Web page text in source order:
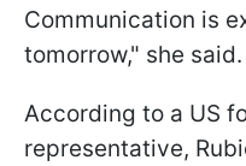
Communication is
tomorrow," she said.
According to a US
representative,